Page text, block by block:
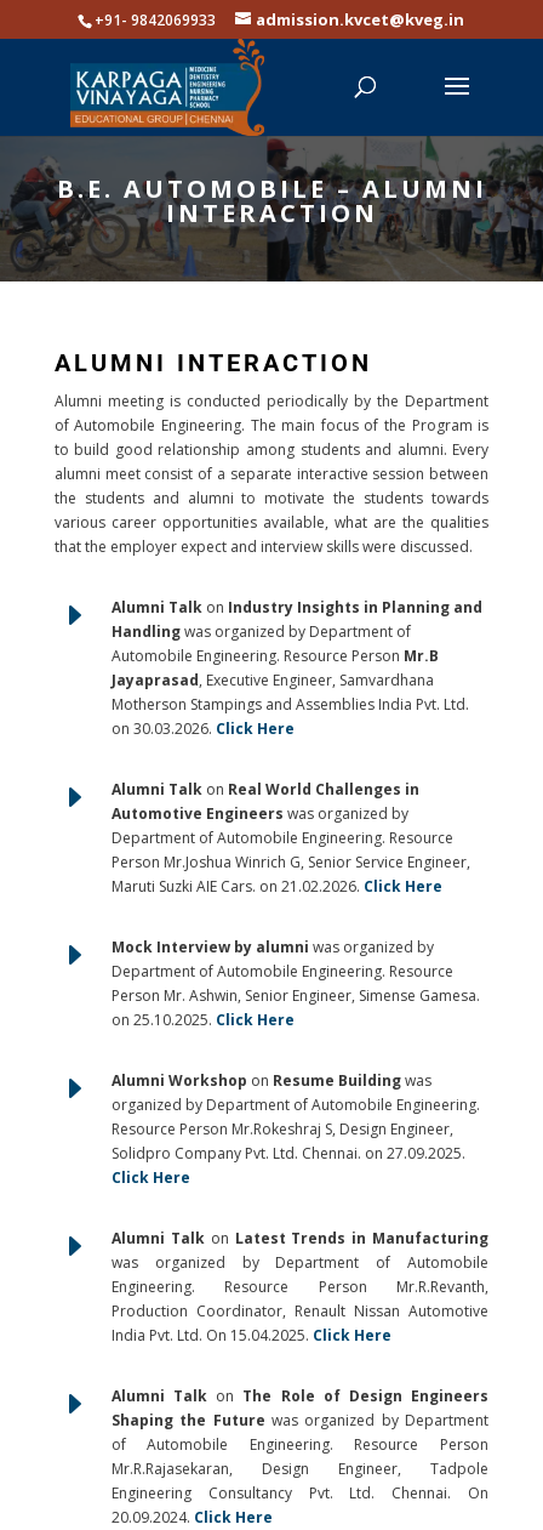
+91- 9842069933 admission.kvcet@kveg.in
B.E. AUTOMOBILE – ALUMNI
INTERACTION
ALUMNI INTERACTION
Alumni meeting is conducted periodically by the Department
of Automobile Engineering. The main focus of the Program is
to build good relationship among students and alumni. Every
alumni meet consist of a separate interactive session between
the students and alumni to motivate the students towards
various career opportunities available, what are the qualities
that the employer expect and interview skills were discussed.
E Alumni Talkon Industry Insights in Planning and
Handlingwas organized by Department of
Automobile Engineering. Resource Person Mr.B
Jayaprasad, Executive Engineer, Samvardhana
Motherson Stampings and Assemblies India Pvt. Ltd.
on 30.03.2026. Click Here
E Alumni Talkon Real World Challenges in
Automotive Engineers was organized by
Department of Automobile Engineering. Resource
Person Mr.Joshua Winrich G, Senior Service Engineer,
Maruti Suzki AIE Cars. on 21.02.2026. Click Here
E Mock Interview by alumni was organized by
Department of Automobile Engineering. Resource
Person Mr. Ashwin, Senior Engineer, Simense Gamesa.
on 25.10.2025. Click Here
E Alumni Workshop on Resume Buildingwas
organized by Department of Automobile Engineering.
Resource Person Mr.Rokeshraj S, Design Engineer,
Solidpro Company Pvt. Ltd. Chennai. on 27.09.2025.
Click Here
E Alumni Talkon Latest Trends in Manufacturing
was organized by Department of Automobile
Engineering. Resource Person Mr.R.Revanth,
Production Coordinator, Renault Nissan Automotive
India Pvt. Ltd. On 15.04.2025. Click Here
E Alumni Talk on The Role of Design Engineers
Shaping the Future was organized by Department
of Automobile Engineering. Resource Person
Mr.R.Rajasekaran, Design Engineer, Tadpole
Engineering Consultancy Pvt. Ltd. Chennai. On
20.09.2024. Click Here